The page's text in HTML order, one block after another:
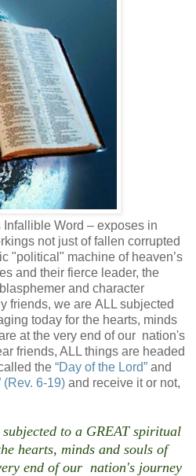
Infallible Word – exposes in
not just of fallen corrupted
"political" machine of heaven’s
and their fierce leader, the
and character
friends, we are ALL subjected
today for the hearts, minds
at the very end of our nation's
friends, ALL things are headed
the “Day of the Lord” and
(Rev. 6-19) and receive it or not,
to a GREAT spiritual
hearts, minds and souls of
end of our nation's journey